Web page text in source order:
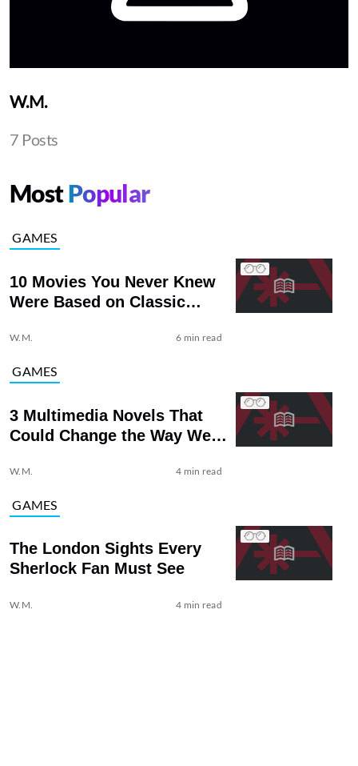
W.M.
7 Posts
MostPopular
GAMES
10 Movies You Never Knew
Were Based on Classic
W.M. 6 min read
GAMES
3 Multimedia Novels That
Could Change the Way We
W.M. 4 min read
GAMES
The London Sights Every
Sherlock Fan Must See
W.M. 4 min read